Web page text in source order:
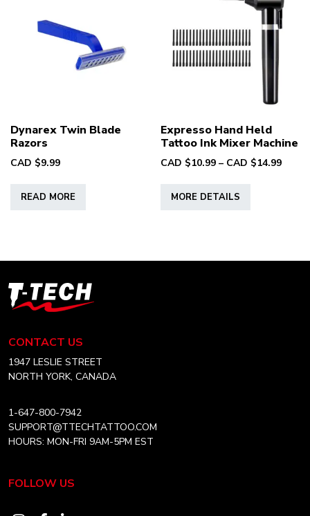
Dynarex Twin Blade
Razors
CAD $9.99
READ MORE
Expresso Hand Held
Tattoo Ink Mixer Machine
CAD $10.99 – CAD $14.99Price
MORE DETAILS
The
T-
Tech
Canada
Home
CONTACT US
1947 LESLIE STREET
NORTH YORK, CANADA
1-647-800-7942
SUPPORT@TTECHTATTOO.COM
HOURS: MON-FRI 9AM-5PM EST
FOLLOW US